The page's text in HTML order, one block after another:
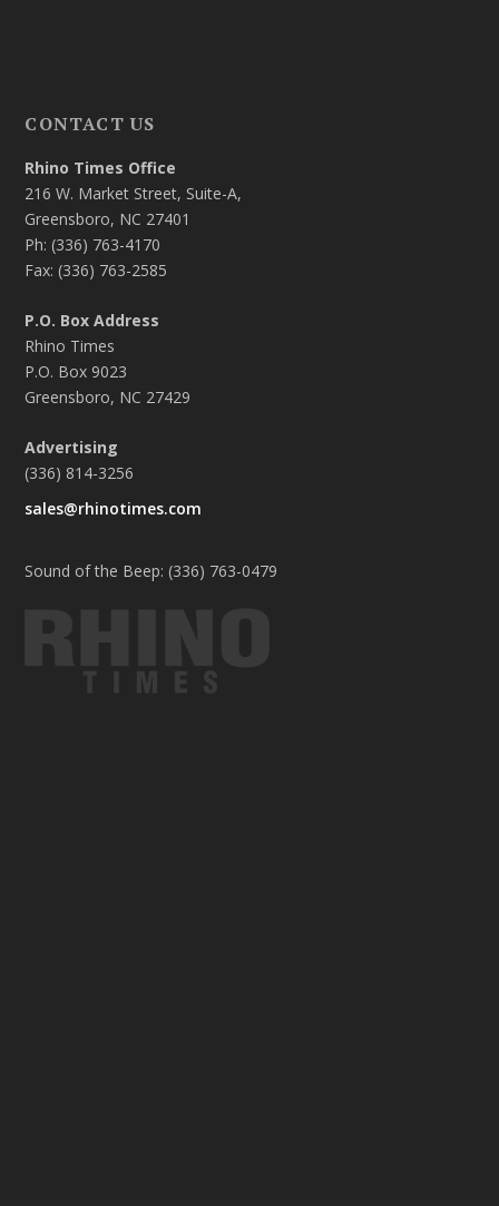
CONTACT US
Rhino Times Office
216 W. Market Street, Suite-A,
Greensboro, NC 27401
Ph: (336) 763-4170
Fax: (336) 763-2585
P.O. Box Address
Rhino Times
P.O. Box 9023
Greensboro, NC 27429
Advertising
(336) 814-3256
sales@rhinotimes.com
Sound of the Beep: (336) 763-0479